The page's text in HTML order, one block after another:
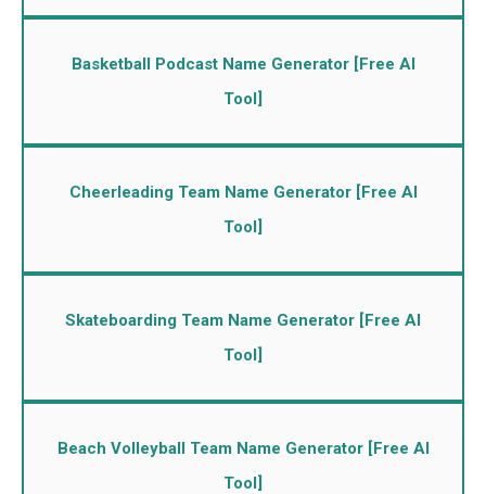
Basketball Podcast Name Generator [Free AI
Tool]
Cheerleading Team Name Generator [Free AI
Tool]
Skateboarding Team Name Generator [Free AI
Tool]
Beach Volleyball Team Name Generator [Free AI
Tool]